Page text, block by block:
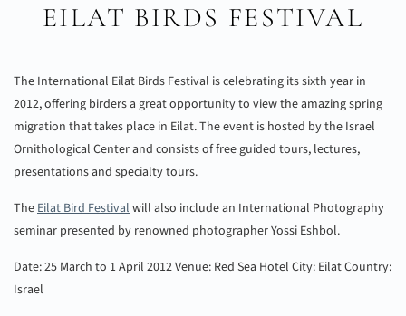
EILAT BIRDS FESTIVAL
The International Eilat Birds Festival is celebrating its sixth year in
2012, offering birders a great opportunity to view the amazing spring
migration that takes place in Eilat. The event is hosted by the Israel
Ornithological Center and consists of free guided tours, lectures,
presentations and specialty tours.
TheEilat Bird Festivalwill also include an International Photography
seminar presented by renowned photographer Yossi Eshbol.
Date: 25 March to 1 April 2012Venue: Red Sea Hotel City: EilatCountry:
Israel